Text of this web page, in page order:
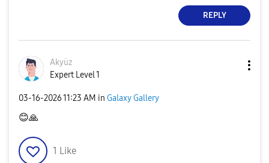
REPLY
Akyüz
Expert Level 1
‎03-16-202611:23 AM in Galaxy Gallery
😊🙏
1 Like